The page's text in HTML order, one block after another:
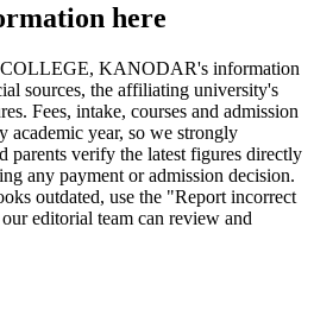
here
KANODAR's information
sources, the affiliating university's
Fees, intake, courses and admission
academic year, so we strongly
parents verify the latest figures directly
any payment or admission decision.
outdated, use the "Report incorrect
editorial team can review and